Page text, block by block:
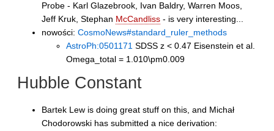
Probe - Karl Glazebrook, Ivan Baldry, Warren Moos,
Jeff Kruk, Stephan McCandliss - is very interesting...
nowości: CosmoNews#standard_ruler_methods
AstroPh:0501171 SDSS z < 0.47 Eisenstein et al.
Omega_total = 1.010\pm0.009
Hubble Constant
Bartek Lew is doing great stuff on this, and Michał
Chodorowski has submitted a nice derivation: